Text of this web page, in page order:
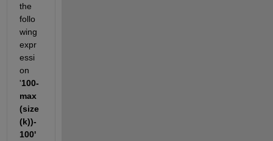
the
follo
wing
expr
essi
on
'100-
max
(size
(k))-
100'